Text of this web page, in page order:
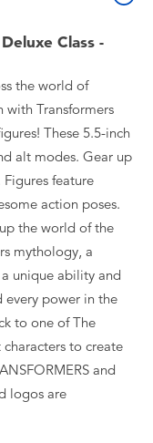
Class -
the world of
with Transformers
These 5.5-inch
alt modes. Gear up
feature
action poses.
the world of the
mythology, a
unique ability and
every power in the
to one of The
to create
and
logos are